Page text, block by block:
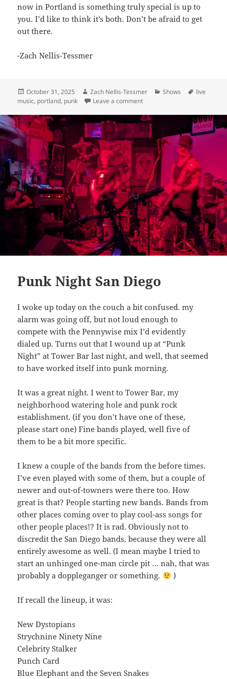
now in Portland is something truly special is up to
you. I’d like to think it’s both. Don’t be afraid to get
out there.
-Zach Nellis-Tessmer
Posted
on
October 31, 2025 Author
Zach Nellis-Tessmer Categories
Shows Tags
live
music, portland, punk Leave a commenton Amusement / FeverSleep /
Punk Night San Diego
I woke up today on the couch a bit confused. my
alarm was going off, but not loud enough to
compete with the Pennywise mix I’d evidently
dialed up. Turns out that I wound up at “Punk
Night” at Tower Bar last night, and well, that seemed
to have worked itself into punk morning.
It was a great night. I went to Tower Bar, my
neighborhood watering hole and punk rock
establishment. (if you don’t have one of these,
please start one) Fine bands played, well five of
them to be a bit more specific.
I knew a couple of the bands from the before times.
I’ve even played with some of them, but a couple of
newer and out-of-towners were there too. How
great is that? People starting new bands. Bands from
other places coming over to play cool-ass songs for
other people places!? It is rad. Obviously not to
discredit the San Diego bands, because they were all
entirely awesome as well. (I mean maybe I tried to
start an unhinged one-man circle pit … nah, that was
probably a doppleganger or something.
)
If recall the lineup, it was:
New Dystopians
Strychnine Ninety Nine
Celebrity Stalker
Punch Card
Blue Elephant and the Seven Snakes